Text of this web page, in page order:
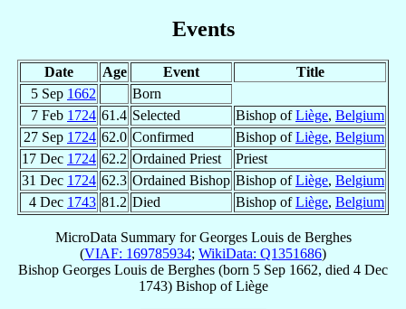
Events
Date Age Event
Title
5 Sep 1662
Born
7 Feb 1724 61.4 Selected Bishop ofLiège, Belgium
27 Sep 1724 62.0 Confirmed Bishop ofLiège, Belgium
17 Dec 1724 62.2 Ordained Priest
Priest
31 Dec 1724 62.3 Ordained Bishop Bishop ofLiège, Belgium
4 Dec 1743 81.2 Died Bishop ofLiège, Belgium
MicroData Summary forGeorges Louis de Berghes
(VIAF: 169785934; WikiData: Q1351686)
Bishop Georges Louis de Berghes (born 5 Sep 1662, died 4 Dec
1743) BishopofLiège